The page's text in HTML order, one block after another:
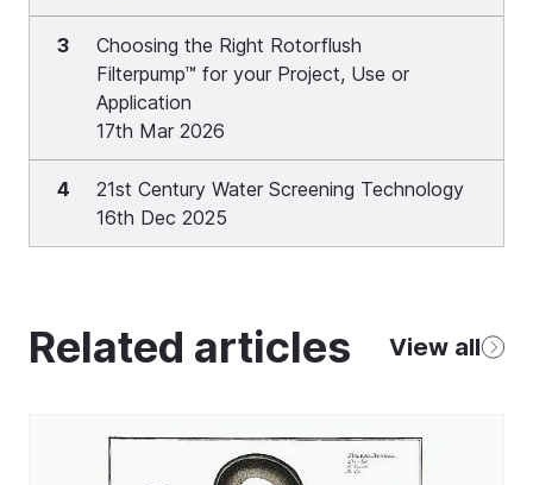
3
Choosing the Right Rotorflush
Filterpump™ for your Project, Use or
Application
17th Mar 2026
4
21st Century Water Screening Technology
16th Dec 2025
Related articles View all